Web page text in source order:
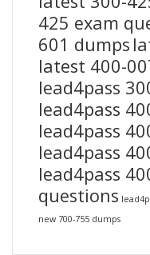
425 exam
601 dumps
latest 400-
lead4pass
lead4pass
lead4pass
lead4pass
lead4pass
questions
new 700-755 dumps